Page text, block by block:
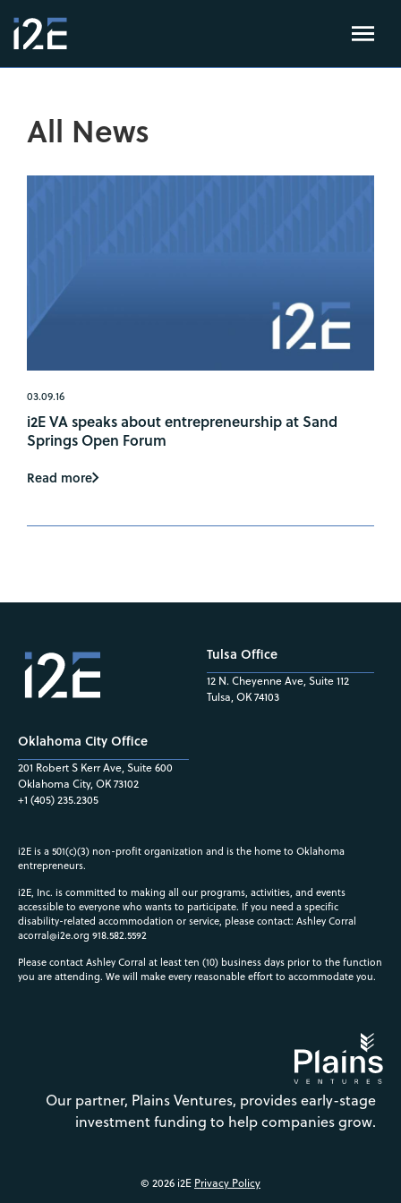
All News
03.09.16
i2E VA speaks about entrepreneurship at Sand
Springs Open Forum
Read more
Oklahoma City Office
201 Robert S Kerr Ave, Suite 600
Oklahoma City, OK 73102
+1 (405) 235.2305
Tulsa Office
12 N. Cheyenne Ave, Suite 112
Tulsa, OK 74103
i2E is a 501(c)(3) non-profit organization and is the home to Oklahoma
entrepreneurs.
i2E, Inc. is committed to making all our programs, activities, and events
accessible to everyone who wants to participate. If you need a specific
disability-related accommodation or service, please contact: Ashley Corral
acorral@i2e.org 918.582.5592
Please contact Ashley Corral at least ten (10) business days prior to the function
you are attending. We will make every reasonable effort to accommodate you.
Our partner, Plains Ventures, provides early-stage
investment funding to help companies grow.
© 2026 i2E Privacy Policy